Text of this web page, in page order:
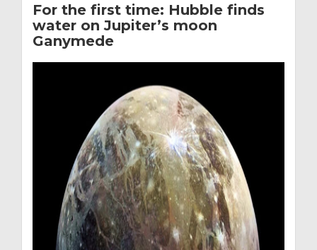
For the first time: Hubble finds
water on Jupiter’s moon
Ganymede